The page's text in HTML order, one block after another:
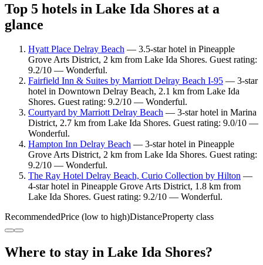
Top 5 hotels in Lake Ida Shores at a
glance
Hyatt Place Delray Beach — 3.5-star hotel in Pineapple
Grove Arts District, 2 km from Lake Ida Shores. Guest rating:
9.2/10 — Wonderful.
Fairfield Inn & Suites by Marriott Delray Beach I-95 — 3-star
hotel in Downtown Delray Beach, 2.1 km from Lake Ida
Shores. Guest rating: 9.2/10 — Wonderful.
Courtyard by Marriott Delray Beach — 3-star hotel in Marina
District, 2.7 km from Lake Ida Shores. Guest rating: 9.0/10 —
Wonderful.
Hampton Inn Delray Beach — 3-star hotel in Pineapple
Grove Arts District, 2 km from Lake Ida Shores. Guest rating:
9.2/10 — Wonderful.
The Ray Hotel Delray Beach, Curio Collection by Hilton —
4-star hotel in Pineapple Grove Arts District, 1.8 km from
Lake Ida Shores. Guest rating: 9.2/10 — Wonderful.
RecommendedPrice (low to high)DistanceProperty class
Where to stay in Lake Ida Shores?